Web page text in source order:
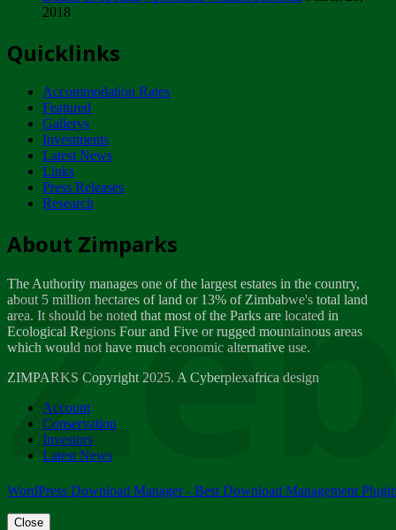
ZIMPARKS - INVITATION FOR SUPPLIERS...
NOTICE TO OUR VALUED SADC REGION
CUSTOMERS
Wednesday, January 10
Tuesday, April 17
Dealer of Specially protected Wildlife...
Wednesday, March 21
A Guide to Tracking Rhinos in Zimbabwe -...
Thursday, March 15
Friday, March 2
ZIMPARKS - 23 February 2018 - INVITATION...
Friday, February 23
2018
Quicklinks
Accommodation Rates
Featured
Gallerys
Investments
Latest News
Links
Press Releases
Research
About Zimparks
The Authority manages one of the largest estates in the country,
about 5 million hectares of land or 13% of Zimbabwe's total land
area. It should be noted that most of the Parks are located in
Ecological Regions Four and Five or rugged mountainous areas
which would not have much economic alternative use.
ZIMPARKS Copyright 2025. A Cyberplexafrica design
Account
Conservation
Investors
Latest News
WordPress Download Manager - Best Download Management
Close